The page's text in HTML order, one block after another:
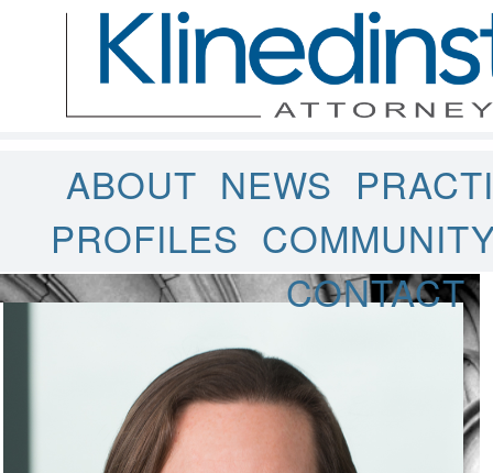
ABOUT NEWS
PROFILES
CONTACT